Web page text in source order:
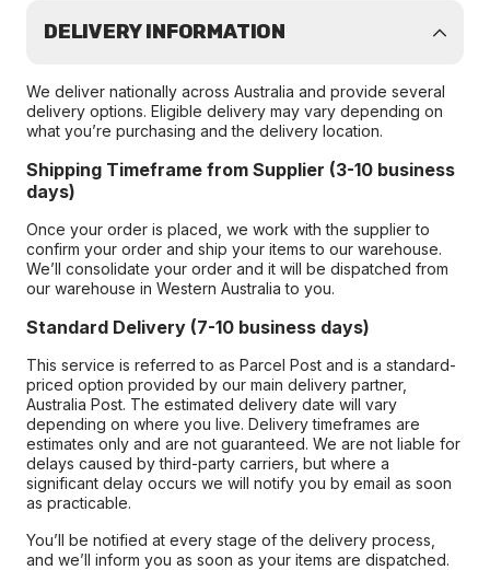
DELIVERY INFORMATION
We deliver nationally across Australia and provide several
delivery options. Eligible delivery may vary depending on
what you’re purchasing and the delivery location.
Shipping Timeframe from Supplier (3-10 business
days)
Once your order is placed, we work with the supplier to
confirm your order and ship your items to our warehouse.
We’ll consolidate your order and it will be dispatched from
our warehouse in Western Australia to you.
Standard Delivery (7-10 business days)
This service is referred to as Parcel Post and is a standard-
priced option provided by our main delivery partner,
Australia Post. The estimated delivery date will vary
depending on where you live. Delivery timeframes are
estimates only and are not guaranteed. We are not liable for
delays caused by third-party carriers, but where a
significant delay occurs we will notify you by email as soon
as practicable.
You’ll be notified at every stage of the delivery process,
and we’ll inform you as soon as your items are dispatched.